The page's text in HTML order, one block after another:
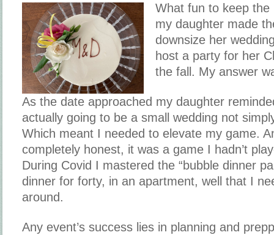
What fun to keep
my daughter made
downsize her
host a party for her
the fall. My answer
As the date approached my daughter
actually going to be a small wedding not
Which meant I needed to elevate my game.
completely honest, it was a game I hadn’t
During Covid I mastered the “bubble dinner
dinner for forty, in an apartment, well that I
around.
Any event’s success lies in planning and